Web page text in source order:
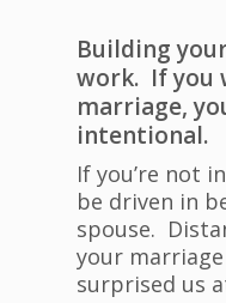
Building
work. If you
marriage,
intentional.
If you’re not
be driven in
spouse.
your
surprised us